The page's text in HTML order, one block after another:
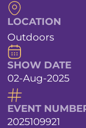
LOCATION
Outdoors
SHOW DATE
02-Aug-2025
EVENT
2025109921